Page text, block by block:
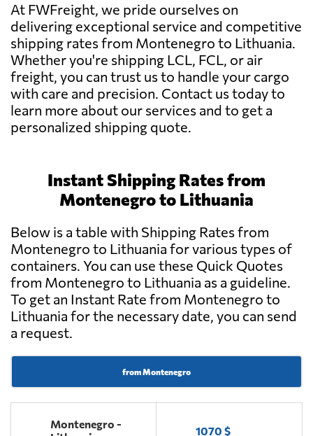
At FWFreight, we pride ourselves on
delivering exceptional service and competitive
shipping rates from Montenegro to Lithuania.
Whether you're shipping LCL, FCL, or air
freight, you can trust us to handle your cargo
with care and precision. Contact us today to
learn more about our services and to get a
personalized shipping quote.
Instant Shipping Rates from
Montenegro to Lithuania
Below is a table with Shipping Rates from
Montenegro to Lithuania for various types of
containers. You can use these Quick Quotes
from Montenegro to Lithuania as a guideline.
To get an Instant Rate from Montenegro to
Lithuania for the necessary date, you can send
a request.
from Montenegro
Montenegro -
1070 $